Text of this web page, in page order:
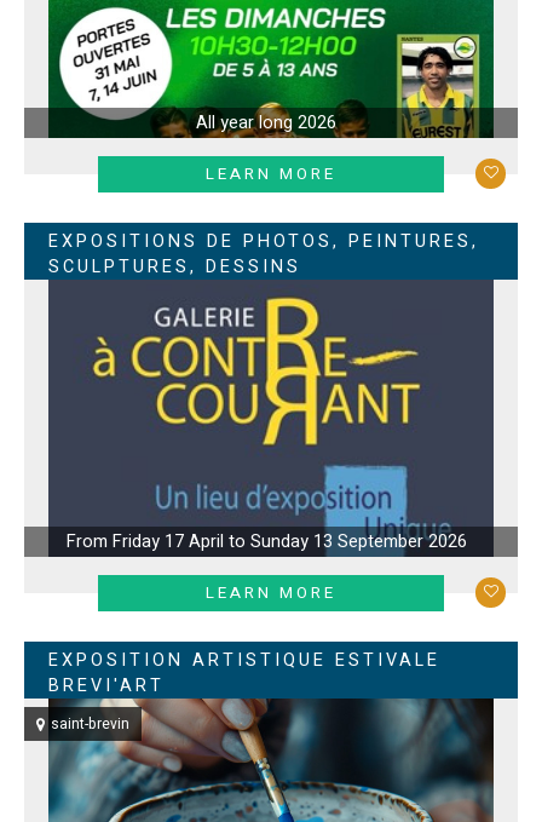
All year long2026
LEARN MORE
EXPOSITIONS DE PHOTOS, PEINTURES,
SCULPTURES, DESSINS
From Friday 17 April to Sunday 13 September 2026
LEARN MORE
EXPOSITION ARTISTIQUE ESTIVALE
BREVI'ART
saint-brevin